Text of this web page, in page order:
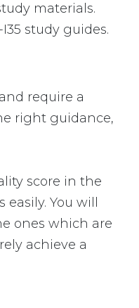
materials.
study guides.
require a
right guidance,
score in the
You will
ones which are
achieve a